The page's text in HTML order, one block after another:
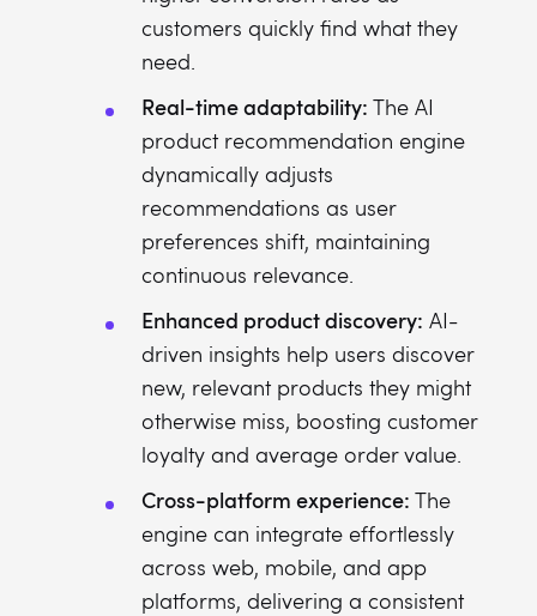
customers quickly find what they
need.
Real-time adaptability: The AI
product recommendation engine
dynamically adjusts
recommendations as user
preferences shift, maintaining
continuous relevance.
Enhanced product discovery: AI-
driven insights help users discover
new, relevant products they might
otherwise miss, boosting customer
loyalty and average order value.
Cross-platform experience: The
engine can integrate effortlessly
across web, mobile, and app
platforms, delivering a consistent